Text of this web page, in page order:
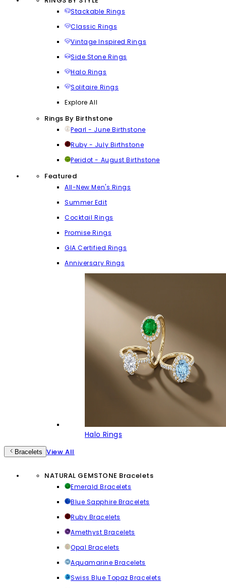
Stackable Rings
Classic Rings
Vintage Inspired Rings
Side Stone Rings
Halo Rings
Solitaire Rings
Explore All
Rings By Birthstone
Pearl - June Birthstone
Ruby - July Birthstone
Peridot - August Birthstone
Featured
All-New Men's Rings
Summer Edit
Cocktail Rings
Promise Rings
GIA Certified Rings
Anniversary Rings
Halo Rings
Bracelets View All
NATURAL GEMSTONE Bracelets
Emerald Bracelets
Blue Sapphire Bracelets
Ruby Bracelets
Amethyst Bracelets
Opal Bracelets
Aquamarine Bracelets
Swiss Blue Topaz Bracelets